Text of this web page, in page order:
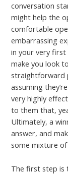
conversation
might help the
comfortable
embarrassing
in your very first
make you look
straightforward
assuming
very highly
to them that,
Ultimately, a
answer, and
some mixture
The first step is